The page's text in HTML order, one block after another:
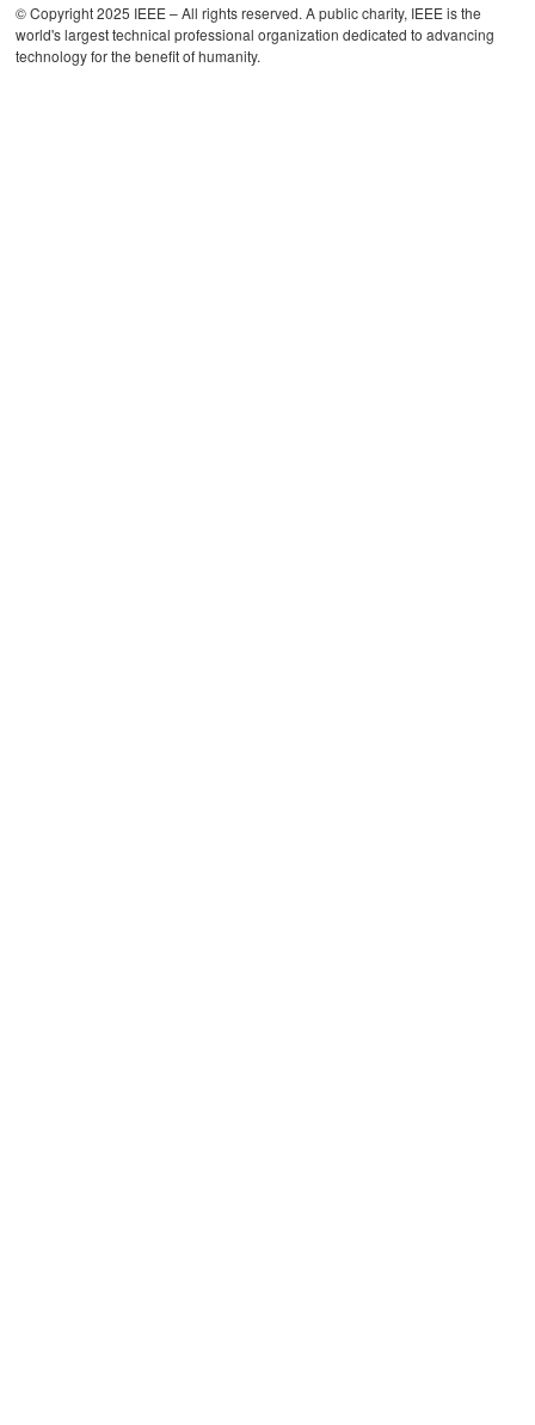
© Copyright 2025 IEEE – All rights reserved. A public charity, IEEE is the
world's largest technical professional organization dedicated to advancing
technology for the benefit of humanity.